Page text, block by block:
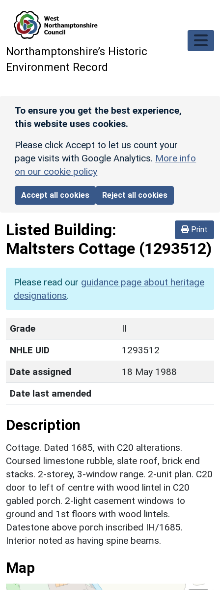
Northamptonshire’s Historic
Environment Record
To ensure you get the best experience,
this website uses cookies.
Please click Accept to let us count your
page visits with Google Analytics. More info
on our cookie policy
Accept all cookies Reject all cookies
Print
Listed Building:
Maltsters Cottage (1293512)
Please read our guidance page about heritage
designations.
Grade
II
NHLE UID
1293512
Date assigned
18 May 1988
Date last amended
Description
Cottage. Dated 1685, with C20 alterations.
Coursed limestone rubble, slate roof, brick end
stacks. 2-storey, 3-window range. 2-unit plan. C20
door to left of centre with wood lintel in C20
gabled porch. 2-light casement windows to
ground and 1st floors with wood lintels.
Datestone above porch inscribed IH/1685.
Interior noted as having spine beams.
Map